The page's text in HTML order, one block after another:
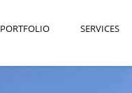
PORTFOLIO SERVICES